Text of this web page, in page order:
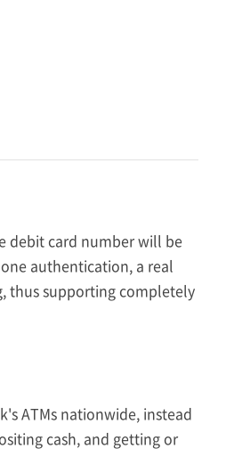
debit card number will be
authentication, a real
thus supporting completely
ATMs nationwide, instead
cash, and getting or